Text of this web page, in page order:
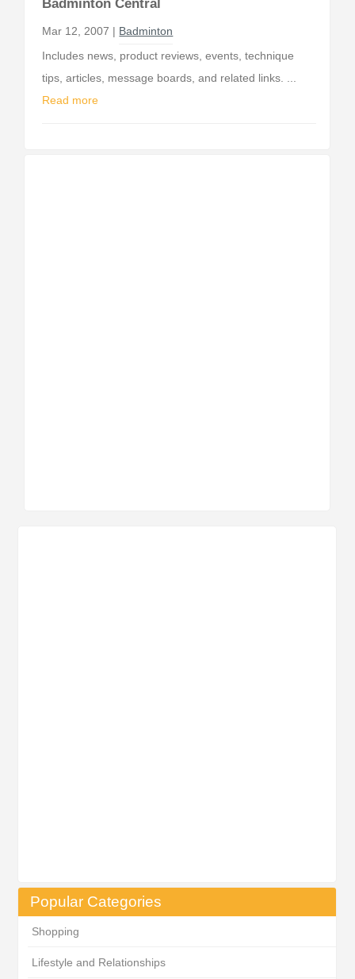
Popular Categories
Shopping
Lifestyle and Relationships
Badminton Central
Mar 12, 2007 | Badminton
Includes news, product reviews, events, technique
tips, articles, message boards, and related links. ...
Read more